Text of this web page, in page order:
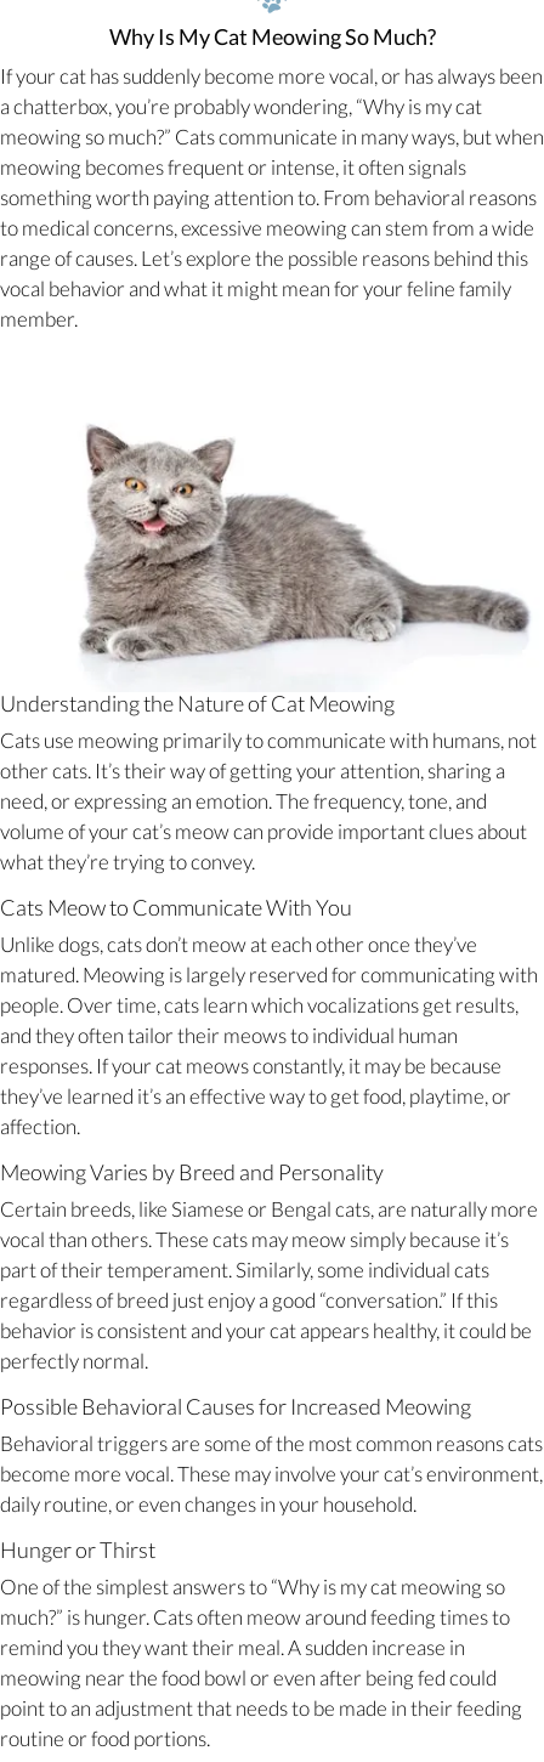
Why Is My Cat Meowing So Much?
If your cat has suddenly become more vocal, or has always been
a chatterbox, you’re probably wondering, “Why is my cat
meowing so much?” Cats communicate in many ways, but when
meowing becomes frequent or intense, it often signals
something worth paying attention to. From behavioral reasons
to medical concerns, excessive meowing can stem from a wide
range of causes. Let’s explore the possible reasons behind this
vocal behavior and what it might mean for your feline family
member.
Understanding the Nature of Cat Meowing
Cats use meowing primarily to communicate with humans, not
other cats. It’s their way of getting your attention, sharing a
need, or expressing an emotion. The frequency, tone, and
volume of your cat’s meow can provide important clues about
what they’re trying to convey.
Cats Meow to Communicate With You
Unlike dogs, cats don’t meow at each other once they’ve
matured. Meowing is largely reserved for communicating with
people. Over time, cats learn which vocalizations get results,
and they often tailor their meows to individual human
responses. If your cat meows constantly, it may be because
they’ve learned it’s an effective way to get food, playtime, or
affection.
Meowing Varies by Breed and Personality
Certain breeds, like Siamese or Bengal cats, are naturally more
vocal than others. These cats may meow simply because it’s
part of their temperament. Similarly, some individual cats
regardless of breed just enjoy a good “conversation.” If this
behavior is consistent and your cat appears healthy, it could be
perfectly normal.
Possible Behavioral Causes for Increased Meowing
Behavioral triggers are some of the most common reasons cats
become more vocal. These may involve your cat’s environment,
daily routine, or even changes in your household.
Hunger or Thirst
One of the simplest answers to “Why is my cat meowing so
much?” is hunger. Cats often meow around feeding times to
remind you they want their meal. A sudden increase in
meowing near the food bowl or even after being fed could
point to an adjustment that needs to be made in their feeding
routine or food portions.